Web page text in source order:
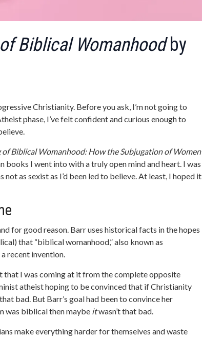
Biblical Womanhoodby
Christianity. Before you ask, I’m not going to
phase, I’ve felt confident and curious enough to
of Biblical Womanhood: How the Subjugation of Women
books I went into with a truly open mind and heart. I was
as sexist as I’d been led to believe. At least, I hoped it
for good reason. Barr uses historical facts in the hopes
that “biblical womanhood,” also known as
recent invention.
I was coming at it from the complete opposite
atheist hoping to be convinced that if Christianity
bad. But Barr’s goal had been to convince her
was biblical then maybe itwasn’t that bad.
make everything harder for themselves and waste